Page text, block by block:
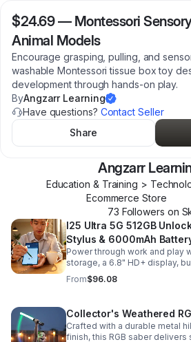
$24.69— Montessori
Animal Models
Encourage grasping, pulling, and
washable Montessori tissue box toy
development through hands-on play.
ByAngzarr Learning
Have questions? Contact Seller
Share
Angzarr
Education & Training >
Ecommerce Store
73 Followers on
I25 Ultra 5G 512GB
Stylus & 6000mAh
Power through work and play
storage, a 6.8" HD+ display,
and fingerprint access, and
life.
From$96.08
Collector's Weathered
Crafted with a durable metal
finish, this RGB saber delivers